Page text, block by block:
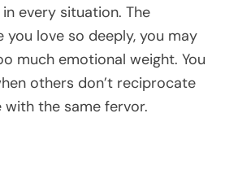
every situation. The
you love so deeply, you may
much emotional weight. You
others don’t reciprocate
the same fervor.